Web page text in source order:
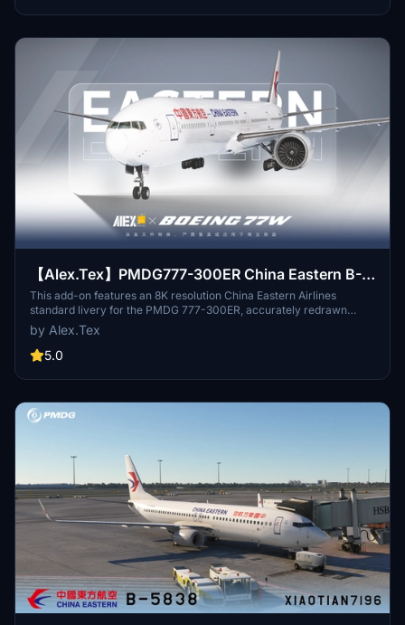
【Alex.Tex】PMDG777-300ER China Eastern B-
2025 中国东方航空-标准涂装-8K
This add-on features an 8K resolution China Eastern Airlines
standard livery for the PMDG 777-300ER, accurately redrawn
based on the real aircraft B-2025. The livery offers high detail and
clarity through enhanced textures. Installation is completed by
unzipping the file and placing it in the Community folder.
by Alex.Tex
5.0